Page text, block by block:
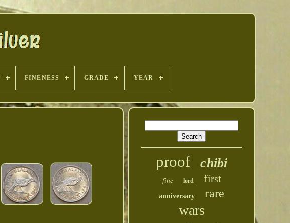
FINENESS GRADE YEAR
proof
chibi
fine lord first
anniversary rare
wars